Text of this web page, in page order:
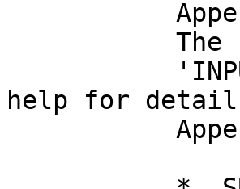
Append
The format
'INPUT
help for
Append [i]
a niml